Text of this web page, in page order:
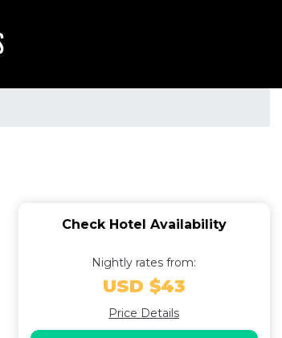
Check Hotel Availability
Nightly rates from:
USD $43
Price Details